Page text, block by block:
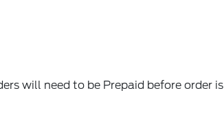
will need to be Prepaid before order is